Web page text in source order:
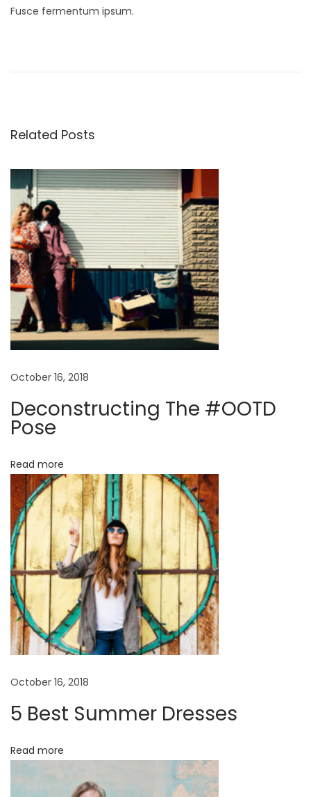
Fusce fermentum ipsum.
o
r
n
g
S
u
m
e
a
n
0
1
7
Related Posts
October 16, 2018
Deconstructing The #OOTD
Pose
Read more
October 16, 2018
5 Best Summer Dresses
Read more